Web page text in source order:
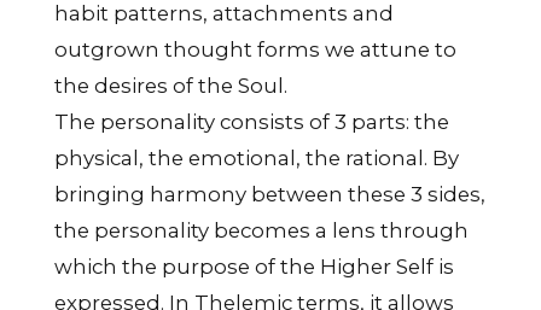
habit patterns, attachments and
outgrown thought forms we attune to
the desires of the Soul.
The personality consists of 3 parts: the
physical, the emotional, the rational. By
bringing harmony between these 3 sides,
the personality becomes a lens through
which the purpose of the Higher Self is
expressed. In Thelemic terms, it allows